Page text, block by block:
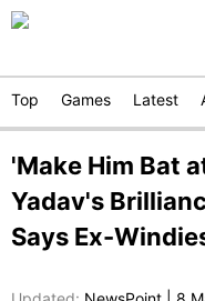
Top Games Latest
'Make Him Bat
Yadav's
Says Ex-